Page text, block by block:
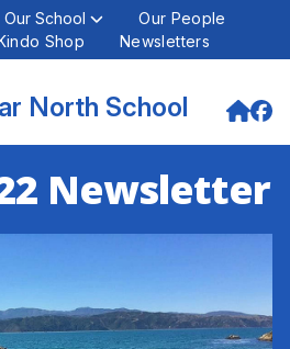
Our School
Our People
Shop Newsletters
North School
Newsletter